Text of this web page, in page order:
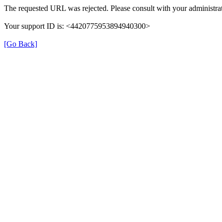
The requested URL was rejected. Please consult with your
Your support ID is: <4420775953894940300>
[Go Back]